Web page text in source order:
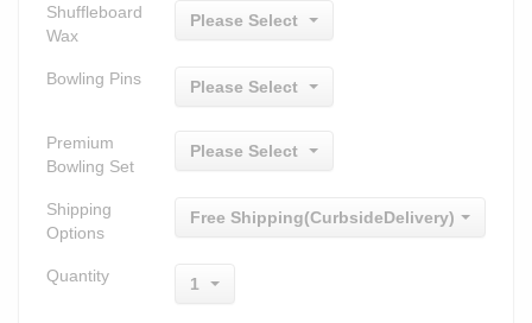
Shuffleboard
Wax
Please Select
Bowling Pins Please Select
Premium
Bowling Set
Please Select
Shipping
Options
Free Shipping(CurbsideDelivery)
Quantity 1